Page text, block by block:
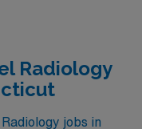
Radiology
jobs in